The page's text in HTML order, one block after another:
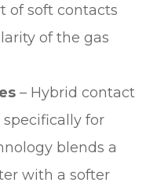
of soft contacts
of the gas
– Hybrid contact
specifically for
blends a
with a softer